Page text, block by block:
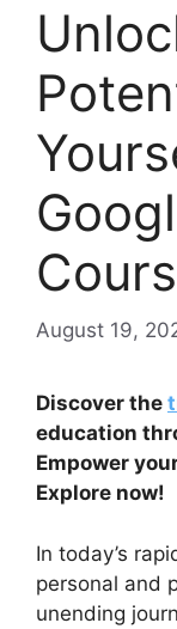
August 19,
Discover the
education
Empower
Explore now!
In today’s
personal and
unending